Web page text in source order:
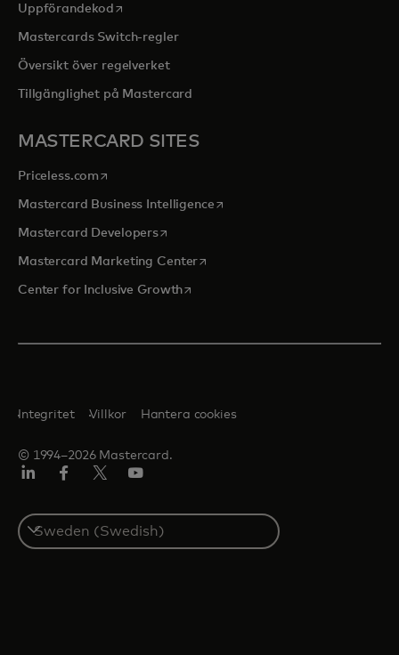
Uppförandekod opens in a new tab
Mastercards Switch-regler
Översikt över regelverket
Tillgänglighet på Mastercard
MASTERCARD SITES
Priceless.com opens in a new tab
Mastercard Business Intelligenceopens in a new tab
Mastercard Developersopens in a new tab
Mastercard Marketing Centeropens in a new tab
Center for Inclusive Growthopens in a new tab
© 1994–2026 Mastercard.
Integritet Villkor Hantera cookies
Select
a
country